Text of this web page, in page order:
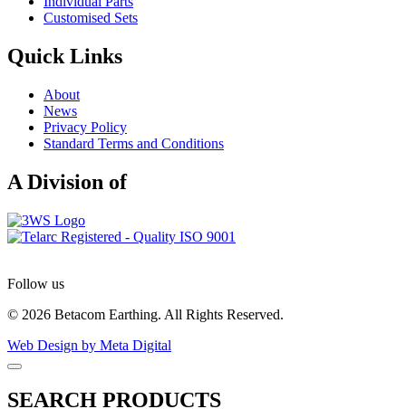
Customised Sets
Quick Links
About
News
Privacy Policy
Standard Terms and Conditions
A Division of
Follow us
© 2026 Betacom Earthing. All Rights Reserved.
Web Design by Meta Digital
SEARCH PRODUCTS